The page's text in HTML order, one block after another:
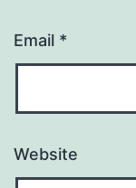
Email *
Website